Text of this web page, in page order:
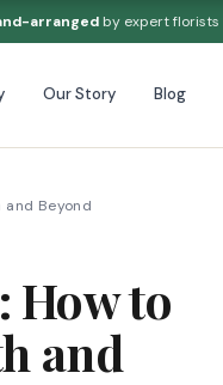
arrangedby expert florists
Our Story Blog
and Beyond
How to
and